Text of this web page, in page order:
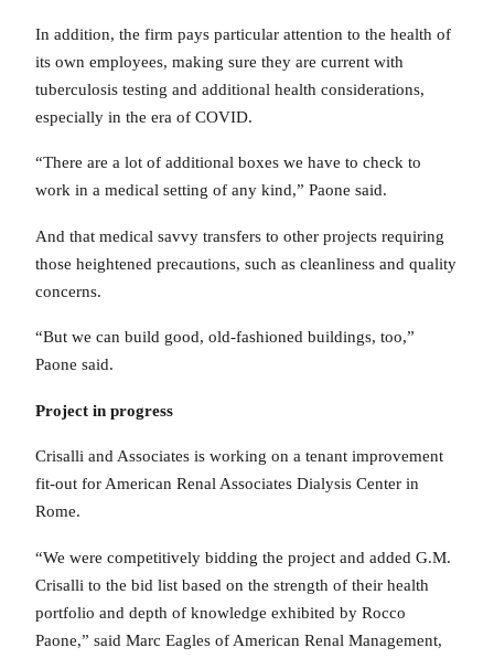
In addition, the firm pays particular attention to the health of
its own employees, making sure they are current with
tuberculosis testing and additional health considerations,
especially in the era of COVID.
“There are a lot of additional boxes we have to check to
work in a medical setting of any kind,” Paone said.
And that medical savvy transfers to other projects requiring
those heightened precautions, such as cleanliness and quality
concerns.
“But we can build good, old-fashioned buildings, too,”
Paone said.
Project in progress
Crisalli and Associates is working on a tenant improvement
fit-out for American Renal Associates Dialysis Center in
Rome.
“We were competitively bidding the project and added G.M.
Crisalli to the bid list based on the strength of their health
portfolio and depth of knowledge exhibited by Rocco
Paone,” said Marc Eagles of American Renal Management,